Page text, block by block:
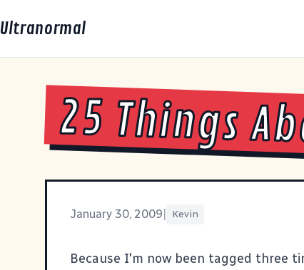
Ultranormal
25 Things
January 30, 2009 Kevin
Because I'm now been tagged three